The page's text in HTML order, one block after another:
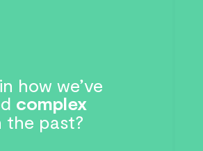
how we’ve
complex
the past?